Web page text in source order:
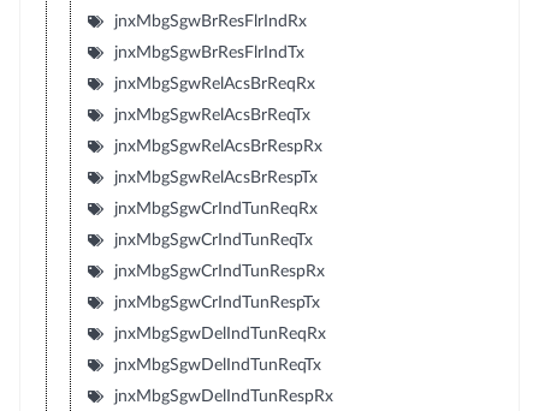
jnxMbgSgwBrResFlrIndRx
jnxMbgSgwBrResFlrIndTx
jnxMbgSgwRelAcsBrReqRx
jnxMbgSgwRelAcsBrReqTx
jnxMbgSgwRelAcsBrRespRx
jnxMbgSgwRelAcsBrRespTx
jnxMbgSgwCrIndTunReqRx
jnxMbgSgwCrIndTunReqTx
jnxMbgSgwCrIndTunRespRx
jnxMbgSgwCrIndTunRespTx
jnxMbgSgwDelIndTunReqRx
jnxMbgSgwDelIndTunReqTx
jnxMbgSgwDelIndTunRespRx